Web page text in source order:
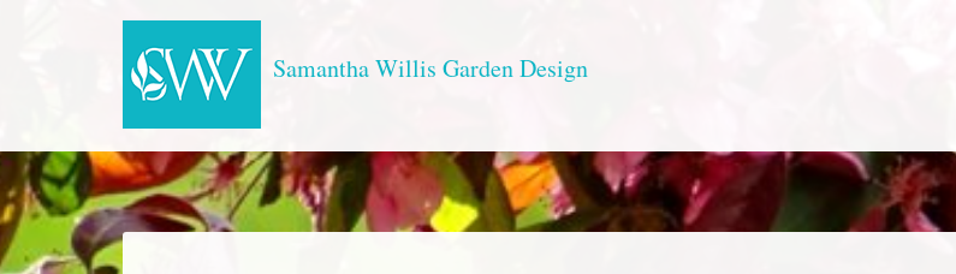
Samantha Willis Garden Design